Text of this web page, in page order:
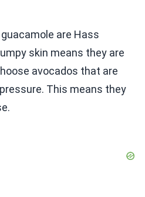
are Hass
skin means they are
avocados that are
This means they